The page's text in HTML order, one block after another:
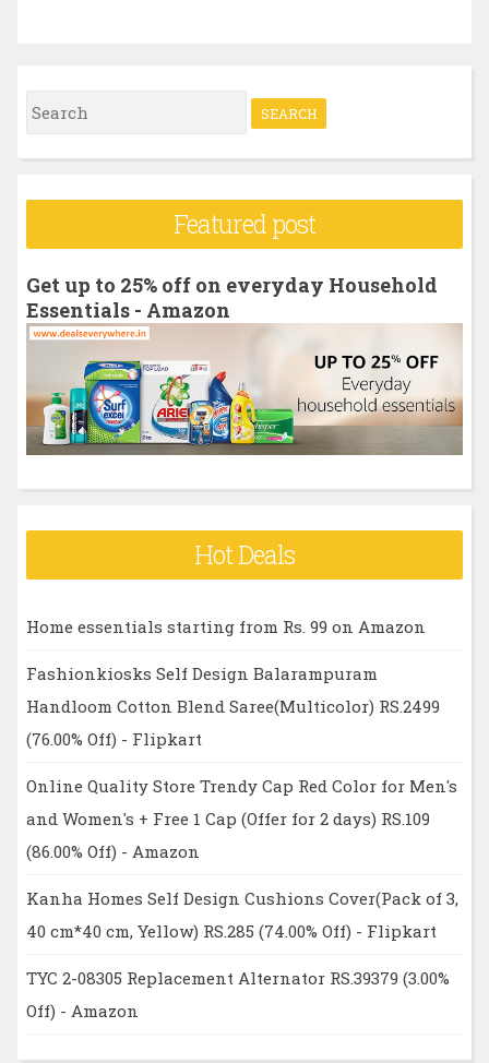
S
e
r
f
o
:
Featured post
Get up to 25% off on everyday Household
Essentials - Amazon
Hot Deals
Home essentials starting from Rs. 99 on Amazon
Fashionkiosks Self Design Balarampuram
Handloom Cotton Blend Saree(Multicolor) RS.2499
(76.00% Off) - Flipkart
Online Quality Store Trendy Cap Red Color for Men's
and Women's + Free 1 Cap (Offer for 2 days) RS.109
(86.00% Off) - Amazon
Kanha Homes Self Design Cushions Cover(Pack of 3,
40 cm*40 cm, Yellow) RS.285 (74.00% Off) - Flipkart
TYC 2-08305 Replacement Alternator RS.39379 (3.00%
Off) - Amazon